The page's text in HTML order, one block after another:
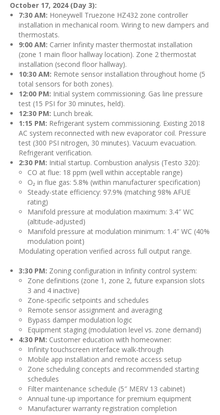
October 17, 2024 (Day 3):
7:30 AM: Honeywell Truezone HZ432 zone controller
installation in mechanical room. Wiring to new dampers and
thermostats.
9:00 AM: Carrier Infinity master thermostat installation
(zone 1 main floor hallway location). Zone 2 thermostat
installation (second floor hallway).
10:30 AM: Remote sensor installation throughout home (5
total sensors for both zones).
12:00 PM: Initial system commissioning. Gas line pressure
test (15 PSI for 30 minutes, held).
12:30 PM: Lunch break.
1:15 PM: Refrigerant system commissioning. Existing 2018
AC system reconnected with new evaporator coil. Pressure
test (300 PSI nitrogen, 30 minutes). Vacuum evacuation.
Refrigerant verification.
2:30 PM: Initial startup. Combustion analysis (Testo 320):
CO at flue: 18 ppm (well within acceptable range)
O₂ in flue gas: 5.8% (within manufacturer specification)
Steady-state efficiency: 97.9% (matching 98% AFUE
rating)
Manifold pressure at modulation maximum: 3.4″ WC
(altitude-adjusted)
Manifold pressure at modulation minimum: 1.4″ WC (40%
modulation point)
Modulating operation verified across full output range.
3:30 PM: Zoning configuration in Infinity control system:
Zone definitions (zone 1, zone 2, future expansion slots
3 and 4 inactive)
Zone-specific setpoints and schedules
Remote sensor assignment and averaging
Bypass damper modulation logic
Equipment staging (modulation level vs. zone demand)
4:30 PM: Customer education with homeowner:
Infinity touchscreen interface walk-through
Mobile app installation and remote access setup
Zone scheduling concepts and recommended starting
schedules
Filter maintenance schedule (5″ MERV 13 cabinet)
Annual tune-up importance for premium equipment
Manufacturer warranty registration completion